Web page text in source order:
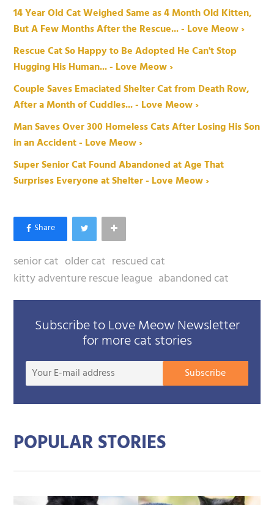
14 Year Old Cat Weighed Same as 4 Month Old Kitten,
But A Few Months After the Rescue... - Love Meow ›
Rescue Cat So Happy to Be Adopted He Can't Stop
Hugging His Human... - Love Meow ›
Couple Saves Emaciated Shelter Cat from Death Row,
After a Month of Cuddles... - Love Meow ›
Man Saves Over 300 Homeless Cats After Losing His Son
in an Accident - Love Meow ›
Super Senior Cat Found Abandoned at Age That
Surprises Everyone at Shelter - Love Meow ›
senior cat older cat rescued cat
kitty adventure rescue league abandoned cat
Subscribe to Love Meow Newsletter
for more cat stories
Your
mail
Subscribe
POPULAR STORIES